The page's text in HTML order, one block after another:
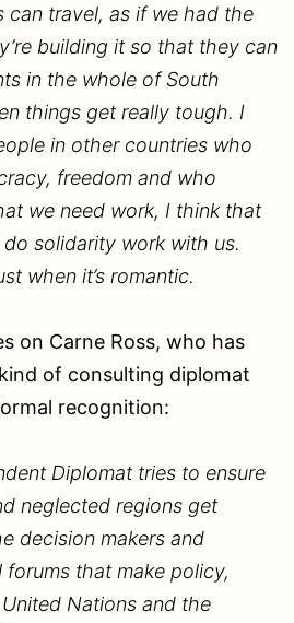
can travel, as if we had the
building it so that they can
in the whole of South
things get really tough. I
in other countries who
freedom and who
we need work, I think that
solidarity work with us.
when it’s romantic.
on Carne Ross, who has
of consulting diplomat
recognition:
Diplomat tries to ensure
neglected regions get
decision makers and
forums that make policy,
Nations and the